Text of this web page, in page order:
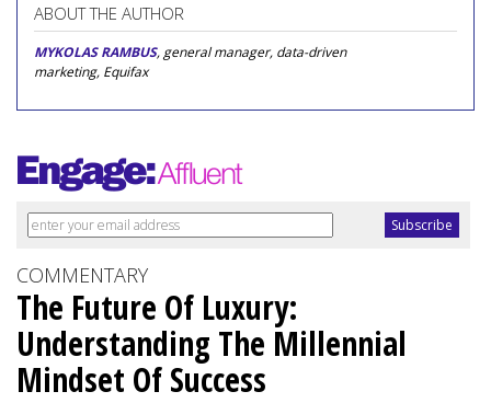
ABOUT THE AUTHOR
MYKOLAS RAMBUS, general manager, data-driven
marketing, Equifax
COMMENTARY
The Future Of Luxury:
Understanding The Millennial
Mindset Of Success